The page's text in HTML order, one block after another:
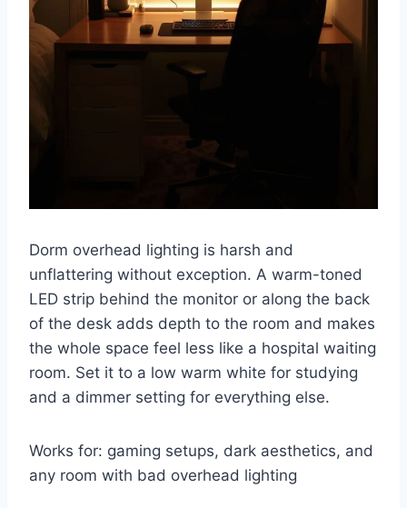
Dorm overhead lighting is harsh and
unflattering without exception. A warm-toned
LED strip behind the monitor or along the back
of the desk adds depth to the room and makes
the whole space feel less like a hospital waiting
room. Set it to a low warm white for studying
and a dimmer setting for everything else.
Works for: gaming setups, dark aesthetics, and
any room with bad overhead lighting